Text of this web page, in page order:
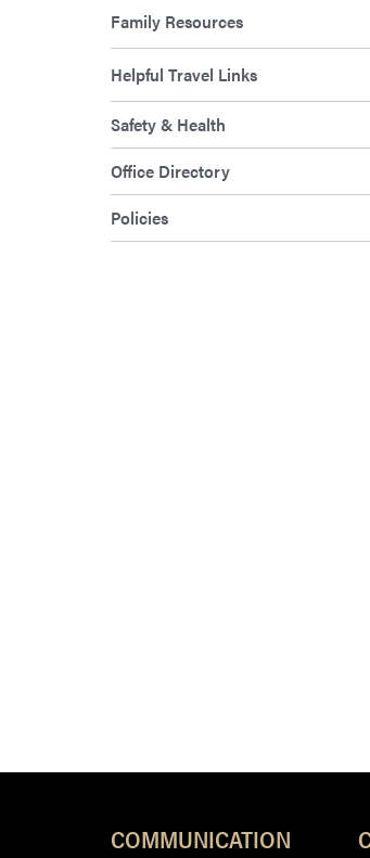
Family Resources
Helpful Travel Links
Safety & Health
Office Directory
Policies
COMMUNICATION